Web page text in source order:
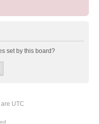
set by this board?
UTC